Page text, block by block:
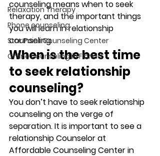
Relaxation Therapy
Phone counseling
Star Point Counseling Center
Online counseling in Florida
counseling means when to seek
therapy, and the important things
you will learn in relationship
counseling.
When is the best time
to seek relationship
counseling?
You don’t have to seek relationship
counseling on the verge of
separation. It is important to see a
relationship Counselor at
Affordable Counseling Center in